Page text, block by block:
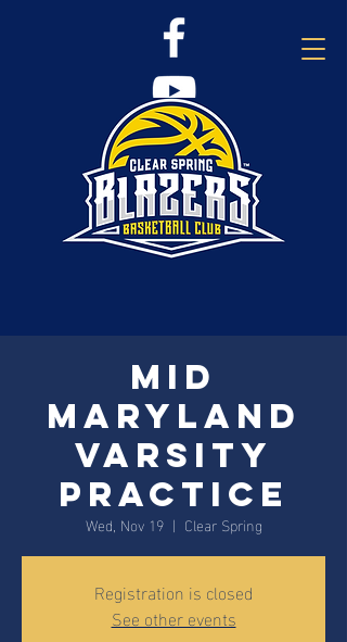
Mid
Maryland
Varsity
Practice
Wed, Nov 19
  |
Clear Spring
Registration is closed
See other events